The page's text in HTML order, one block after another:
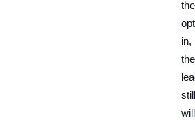
in,
still
will